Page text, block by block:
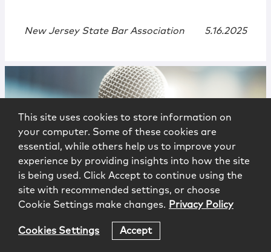
New Jersey State Bar Association 5.16.2025
Events Speaking Engagement
Women in the Profession: Where We
Are in 2025 and What Lies Ahead
This site uses cookies to store information on
your computer. Some of these cookies are
essential, while others help us to improve your
experience by providing insights into how the site
is being used. Click Accept to continue using the
site with recommended settings, or choose
Cookie Settings make changes. Privacy Policy
Cookies Settings Accept